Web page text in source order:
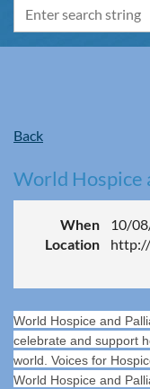
Back
World Hospice
When
10/
Location
World Hospice and
celebrate and support
world. Voices for
World Hospice and